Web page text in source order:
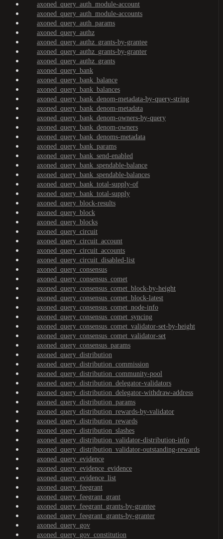
axoned_query_auth_module-account
axoned_query_auth_module-accounts
axoned_query_auth_params
axoned_query_authz
axoned_query_authz_grants-by-grantee
axoned_query_authz_grants-by-granter
axoned_query_authz_grants
axoned_query_bank
axoned_query_bank_balance
axoned_query_bank_balances
axoned_query_bank_denom-metadata-by-query-string
axoned_query_bank_denom-metadata
axoned_query_bank_denom-owners-by-query
axoned_query_bank_denom-owners
axoned_query_bank_denoms-metadata
axoned_query_bank_params
axoned_query_bank_send-enabled
axoned_query_bank_spendable-balance
axoned_query_bank_spendable-balances
axoned_query_bank_total-supply-of
axoned_query_bank_total-supply
axoned_query_block-results
axoned_query_block
axoned_query_blocks
axoned_query_circuit
axoned_query_circuit_account
axoned_query_circuit_accounts
axoned_query_circuit_disabled-list
axoned_query_consensus
axoned_query_consensus_comet
axoned_query_consensus_comet_block-by-height
axoned_query_consensus_comet_block-latest
axoned_query_consensus_comet_node-info
axoned_query_consensus_comet_syncing
axoned_query_consensus_comet_validator-set-by-height
axoned_query_consensus_comet_validator-set
axoned_query_consensus_params
axoned_query_distribution
axoned_query_distribution_commission
axoned_query_distribution_community-pool
axoned_query_distribution_delegator-validators
axoned_query_distribution_delegator-withdraw-address
axoned_query_distribution_params
axoned_query_distribution_rewards-by-validator
axoned_query_distribution_rewards
axoned_query_distribution_slashes
axoned_query_distribution_validator-distribution-info
axoned_query_distribution_validator-outstanding-rewards
axoned_query_evidence
axoned_query_evidence_evidence
axoned_query_evidence_list
axoned_query_feegrant
axoned_query_feegrant_grant
axoned_query_feegrant_grants-by-grantee
axoned_query_feegrant_grants-by-granter
axoned_query_gov
axoned_query_gov_constitution